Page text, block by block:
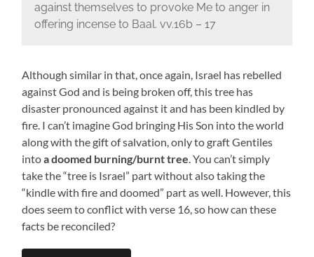
against themselves to provoke Me to anger in
offering incense to Baal. vv.16b – 17
Although similar in that, once again, Israel has rebelled
against God and is being broken off, this tree has
disaster pronounced against it and has been kindled by
fire. I can’t imagine God bringing His Son into the world
along with the gift of salvation, only to graft Gentiles
intoa doomed burning/burnt tree . You can’t simply
take the “tree is Israel” part without also taking the
“kindle with fire and doomed” part as well. However, this
does seem to conflict with verse 16, so how can these
facts be reconciled?